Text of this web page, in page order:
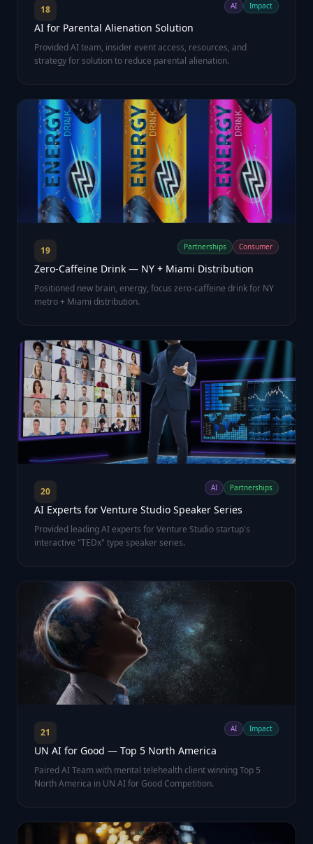
18 AI Impact
AI for Parental Alienation Solution
Provided AI team, insider event access, resources, and
strategy for solution to reduce parental alienation.
19 Partnerships Consumer
Zero-Caffeine Drink — NY + Miami Distribution
Positioned new brain, energy, focus zero-caffeine drink for NY
metro + Miami distribution.
20 AI Partnerships
AI Experts for Venture Studio Speaker Series
Provided leading AI experts for Venture Studio startup's
interactive "TEDx" type speaker series.
21 AI Impact
UN AI for Good — Top 5 North America
Paired AI Team with mental telehealth client winning Top 5
North America in UN AI for Good Competition.